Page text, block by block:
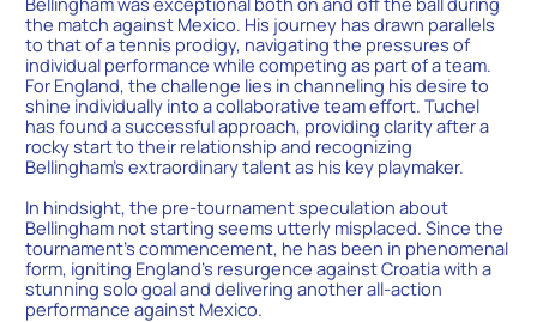
the match against Mexico. His journey has drawn parallels
to that of a tennis prodigy, navigating the pressures of
individual performance while competing as part of a team.
For England, the challenge lies in channeling his desire to
shine individually into a collaborative team effort. Tuchel
has found a successful approach, providing clarity after a
rocky start to their relationship and recognizing
Bellingham’s extraordinary talent as his key playmaker.
In hindsight, the pre-tournament speculation about
Bellingham not starting seems utterly misplaced. Since the
tournament’s commencement, he has been in phenomenal
form, igniting England’s resurgence against Croatia with a
stunning solo goal and delivering another all-action
performance against Mexico.